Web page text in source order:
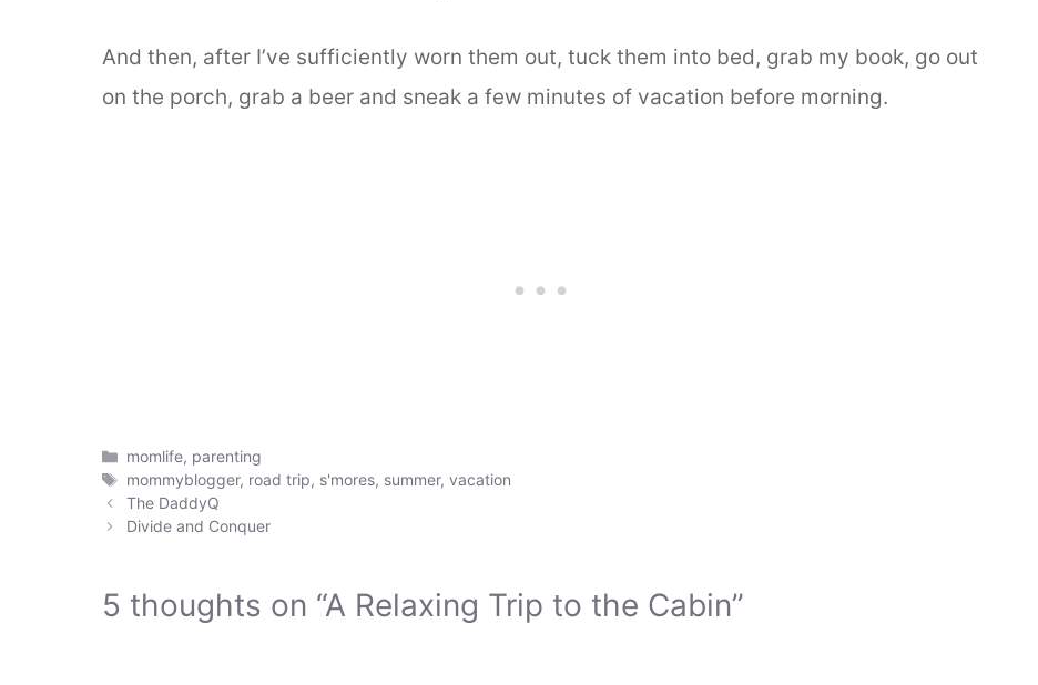
And then, after I’ve sufficiently worn them out, tuck them into bed, grab my book, go out
on the porch, grab a beer and sneak a few minutes of vacation before morning.
Categories
momlife, parenting
Tags
mommyblogger, road trip, s'mores, summer,vacation
The DaddyQ
Divide and Conquer
5 thoughts on “A Relaxing Trip to the Cabin”